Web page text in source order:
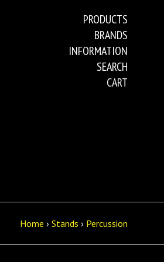
PRODUCTS
BRANDS
INFORMATION
SEARCH
CART
Home › Stands › Percussion